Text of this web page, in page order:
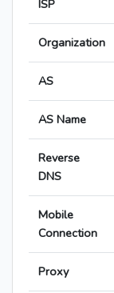
ISP
Organization
AS
AS Name
Reverse
DNS
Mobile
Connection
Proxy